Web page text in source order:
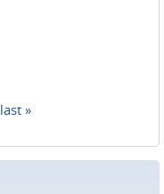
last »